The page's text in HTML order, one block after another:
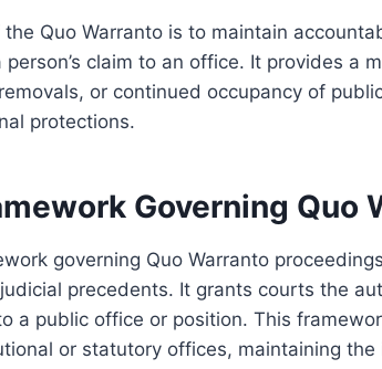
Quo Warranto is to maintain
claim to an office. It provides a
or continued occupancy of
protections.
Governing Quo
governing Quo Warranto
precedents. It grants courts the
a public office or position. This
or statutory offices, maintaining